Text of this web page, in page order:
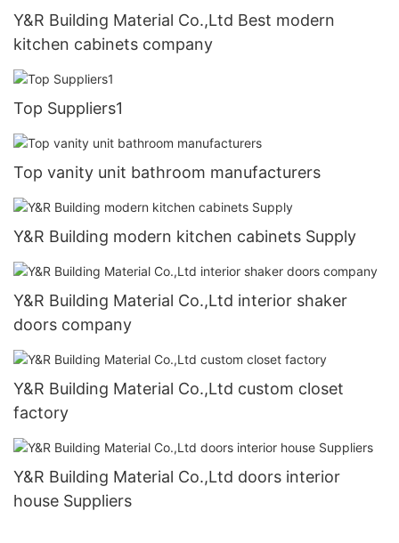
Y&R Building Material Co.,Ltd Best modern
kitchen cabinets company
Top Suppliers1
Top vanity unit bathroom manufacturers
Y&R Building modern kitchen cabinets Supply
Y&R Building Material Co.,Ltd interior shaker
doors company
Y&R Building Material Co.,Ltd custom closet
factory
Y&R Building Material Co.,Ltd doors interior
house Suppliers